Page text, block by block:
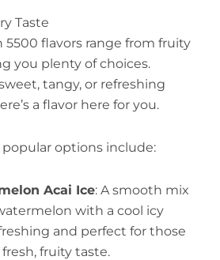
Taste
5500 flavors range from fruity
you plenty of choices.
tangy, or refreshing
a flavor here for you.
options include:
Acai Ice: A smooth mix
with a cool icy
and perfect for those
fruity taste.